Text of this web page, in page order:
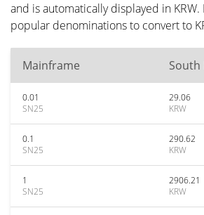
and is automatically displayed in
popular denominations to convert to
Mainframe South
0.01
SN25
29.06
KRW
0.1
SN25
290.62
KRW
1
SN25
2906.21
KRW